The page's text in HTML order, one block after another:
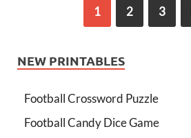
1 2 3
NEW PRINTABLES
Football Crossword Puzzle
Football Candy Dice Game